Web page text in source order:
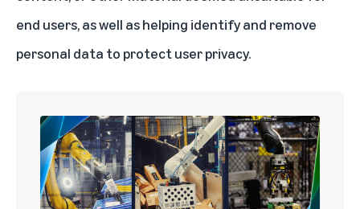
end users, as well as helping identify and remove
personal data to protect user privacy.